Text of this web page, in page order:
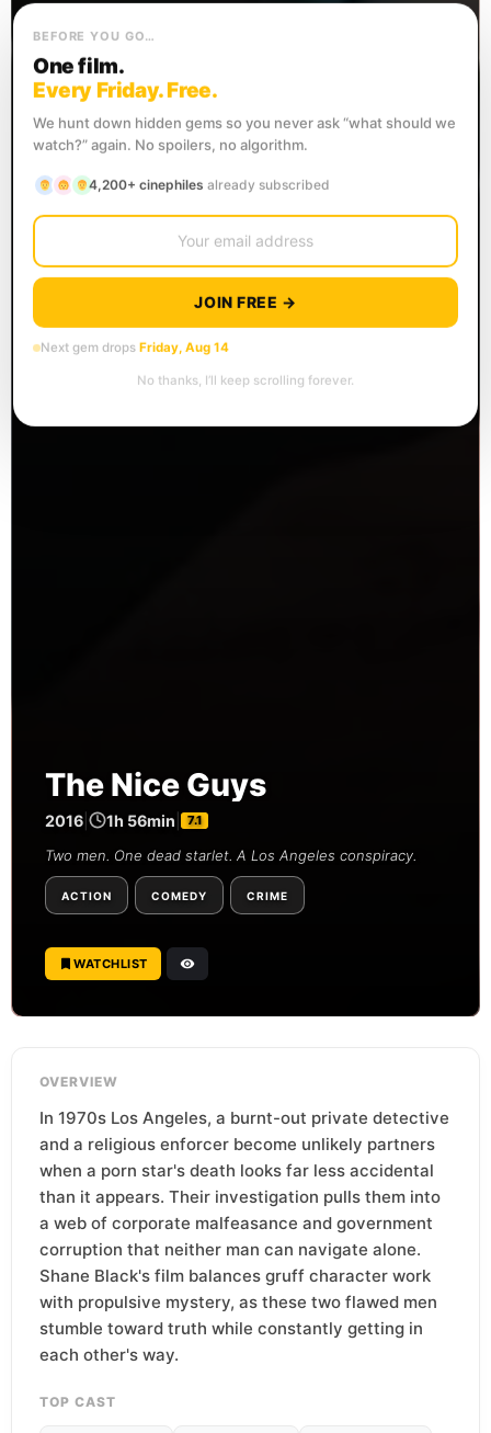
The Nice Guys
2016 1h 56min 7.1
Two men. One dead starlet. A Los Angeles conspiracy.
ACTION COMEDY CRIME
WATCHLIST
OVERVIEW
In 1970s Los Angeles, a burnt-out private detective
and a religious enforcer become unlikely partners
when a porn star's death looks far less accidental
than it appears. Their investigation pulls them into
a web of corporate malfeasance and government
corruption that neither man can navigate alone.
Shane Black's film balances gruff character work
with propulsive mystery, as these two flawed men
stumble toward truth while constantly getting in
each other's way.
TOP CAST
BEFORE YOU GO…
One film.
Every Friday. Free.
We hunt down hidden gems so you never ask “what should we
watch?” again. No spoilers, no algorithm.
4,200+ cinephiles already subscribed
JOIN FREE →
Next gem drops Friday, Aug 14
No thanks, I’ll keep scrolling forever.